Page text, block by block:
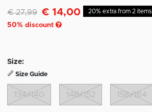
Discounted from
€ 27,99to€ 14,00
50% discount
20% extra from 2 items
Size:
Size Guide
134/140 146/152 158/164